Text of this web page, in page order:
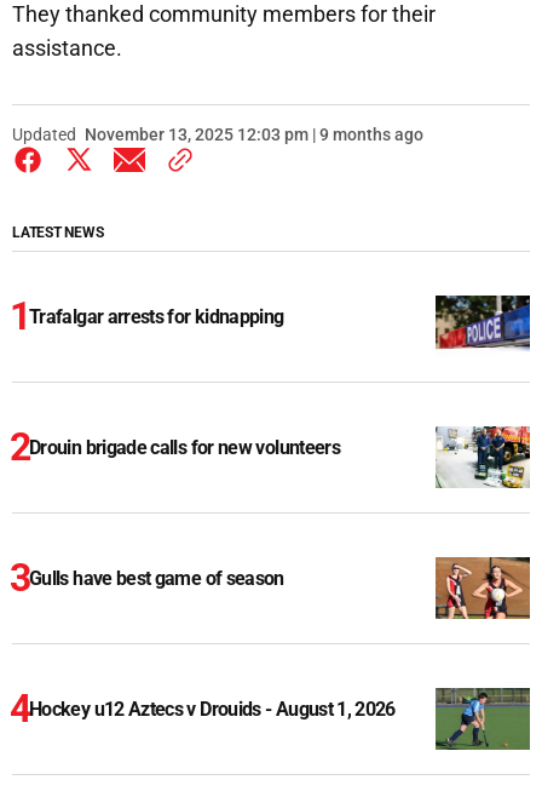
They thanked community members for their
assistance.
Updated November 13, 2025 12:03 pm | 9 months ago
LATEST NEWS
Trafalgar arrests for kidnapping
Drouin brigade calls for new volunteers
Gulls have best game of season
Hockey u12 Aztecs v Drouids - August 1, 2026